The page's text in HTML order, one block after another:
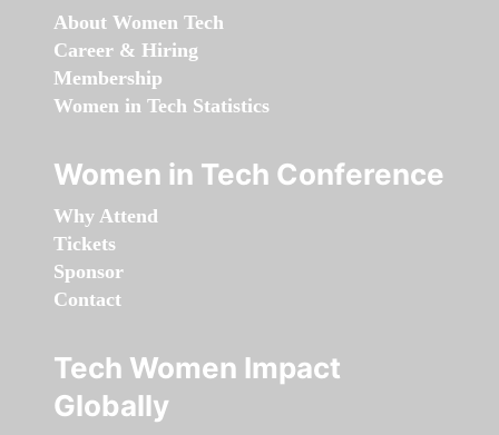
About Women Tech
Career & Hiring
Membership
Women in Tech Statistics
Women in Tech Conference
Why Attend
Tickets
Sponsor
Contact
Tech Women Impact
Globally